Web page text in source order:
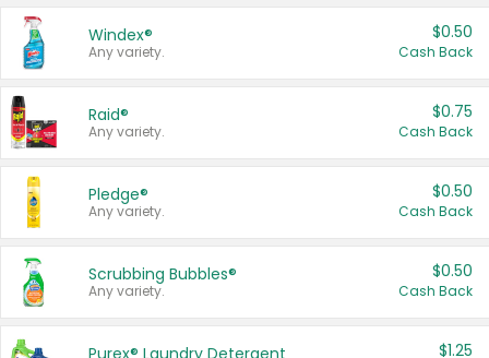
Windex®
Any variety.
$0.50
Cash Back
Raid®
Any variety.
$0.75
Cash Back
Pledge®
Any variety.
$0.50
Cash Back
Scrubbing Bubbles®
Any variety.
$0.50
Cash Back
Purex® Laundry Detergent $1.25